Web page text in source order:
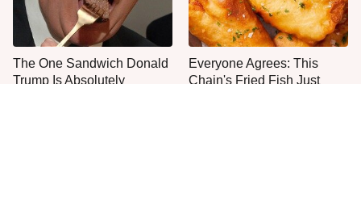
The One Sandwich Donald
Trump Is Absolutely
Everyone Agrees: This
Chain's Fried Fish Just